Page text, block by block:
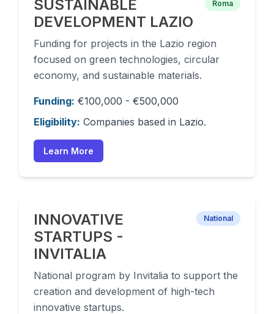
SUSTAINABLE
DEVELOPMENT LAZIO
Roma
Funding for projects in the Lazio region
focused on green technologies, circular
economy, and sustainable materials.
Funding: €100,000 - €500,000
Eligibility: Companies based in Lazio.
Learn More
INNOVATIVE
STARTUPS -
INVITALIA
National
National program by Invitalia to support the
creation and development of high-tech
innovative startups.